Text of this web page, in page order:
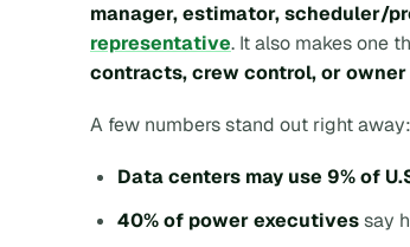
manager, estimator, scheduler/
representative. It also makes one
contracts, crew control, or
A few numbers stand out right away:
Data centers may use 9% of
40% of power executivessay